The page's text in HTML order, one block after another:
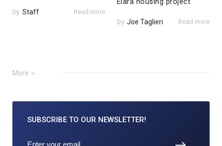
by Staff Read more
by Joe Taglieri Read more
More
SUBSCRIBE TO OUR NEWSLETTER!